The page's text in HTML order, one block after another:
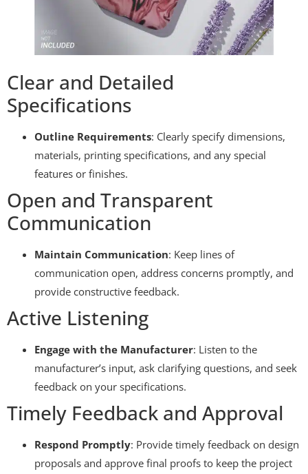
Clear and Detailed
Specifications
Outline Requirements: Clearly specify dimensions,
materials, printing specifications, and any special
features or finishes.
Open and Transparent
Communication
Maintain Communication: Keep lines of
communication open, address concerns promptly, and
provide constructive feedback.
Active Listening
Engage with the Manufacturer: Listen to the
manufacturer’s input, ask clarifying questions, and seek
feedback on your specifications.
Timely Feedback and Approval
Respond Promptly: Provide timely feedback on design
proposals and approve final proofs to keep the project